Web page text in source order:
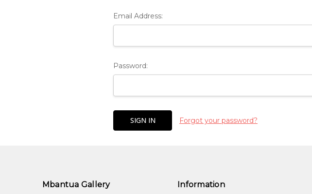
Email Address:
Password:
Forgot your password?
Mbantua Gallery Information